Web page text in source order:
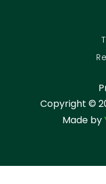
Copyright ©
Made by